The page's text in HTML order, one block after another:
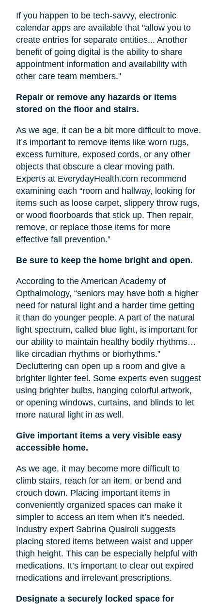
If you happen to be tech-savvy, electronic
calendar apps are available that "allow you to
create entries for separate entities... Another
benefit of going digital is the ability to share
appointment information and availability with
other care team members."
Repair or remove any hazards or items
stored on the floor and stairs.
As we age, it can be a bit more difficult to move.
It’s important to remove items like worn rugs,
excess furniture, exposed cords, or any other
objects that obscure a clear moving path.
Experts at EverydayHealth.com recommend
examining each “room and hallway, looking for
items such as loose carpet, slippery throw rugs,
or wood floorboards that stick up. Then repair,
remove, or replace those items for more
effective fall prevention.”
Be sure to keep the home bright and open.
According to the American Academy of
Opthalmology, “seniors may have both a higher
need for natural light and a harder time getting
it than do younger people. A part of the natural
light spectrum, called blue light, is important for
our ability to maintain healthy bodily rhythms…
like circadian rhythms or biorhythms.”
Decluttering can open up a room and give a
brighter lighter feel. Some experts even suggest
using brighter bulbs, hanging colorful artwork,
or opening windows, curtains, and blinds to let
more natural light in as well.
Give important items a very visible easy
accessible home.
As we age, it may become more difficult to
climb stairs, reach for an item, or bend and
crouch down. Placing important items in
conveniently organized spaces can make it
simpler to access an item when it’s needed.
Industry expert Sabrina Quairoli suggests
placing stored items between waistand upper
thigh height. This can be especially helpful with
medications. It’s important to clear out expired
medications and irrelevant prescriptions.
Designate a securely locked space for